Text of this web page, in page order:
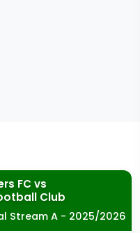
FCvs
Club
Stream A - 2025/2026